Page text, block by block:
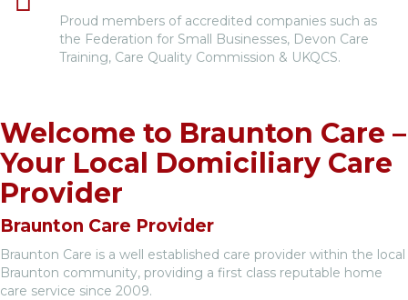
Proud members of accredited companies such as
the Federation for Small Businesses, Devon Care
Training, Care Quality Commission & UKQCS.
Welcome to Braunton Care –
Your Local Domiciliary Care
Provider
Braunton Care Provider
Braunton Care is a well established care provider within the local
Braunton community, providing a first class reputable home
care service since 2009.